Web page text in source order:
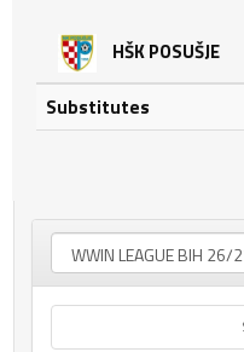
HŠK POSUŠJE
Substitutes